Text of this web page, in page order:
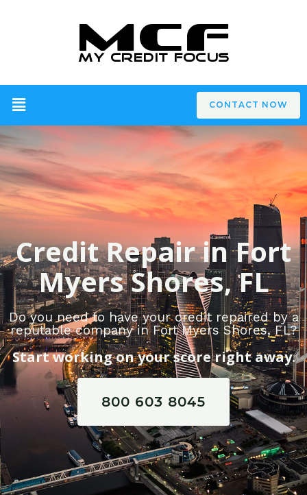
CONTACT NOW
Credit Repair in Fort
Myers Shores, FL
Do you need to have your credit repaired by a
reputable company in Fort Myers Shores, FL?
Start working on your score right away.
800 603 8045